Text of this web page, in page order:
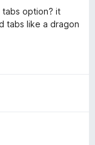
tabs option? it
tabs like a dragon